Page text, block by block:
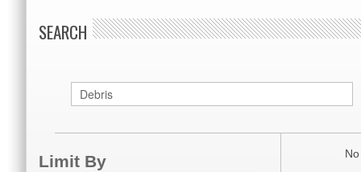
SEARCH
Limit By